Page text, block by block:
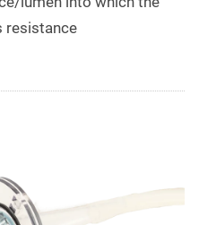
resistance